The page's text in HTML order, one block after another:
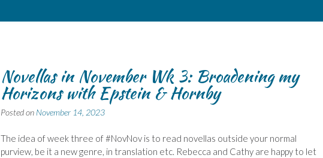
Novellas in November Wk 3: Broadening my
Horizons with Epstein & Hornby
Posted on November 14, 2023
The idea of week three of #NovNov is to read novellas outside your normal
purview, be it a new genre, in translation etc. Rebecca and Cathy are happy to let